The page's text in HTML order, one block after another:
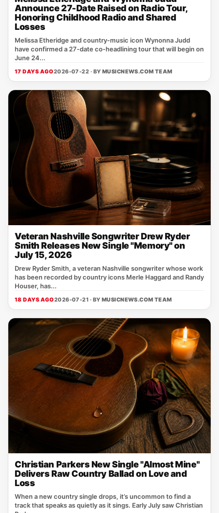
Announce 27-Date Raised on Radio Tour,
Honoring Childhood Radio and Shared
Losses
Melissa Etheridge and country‑music icon Wynonna Judd
have confirmed a 27‑date co‑headlining tour that will begin on
June 24...
17 DAYS AGO2026-07-22 · BY MUSICNEWS.COM TEAM
Veteran Nashville Songwriter Drew Ryder
Smith Releases New Single "Memory" on
July 15, 2026
Drew Ryder Smith, a veteran Nashville songwriter whose work
has been recorded by country icons Merle Haggard and Randy
Houser, has...
18 DAYS AGO2026-07-21 · BY MUSICNEWS.COM TEAM
Christian Parkers New Single "Almost Mine"
Delivers Raw Country Ballad on Love and
Loss
When a new country single drops, it’s uncommon to find a
track that speaks as quietly as it sings. Early July saw Christian